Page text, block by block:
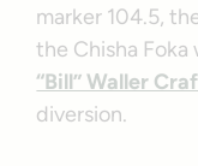
marker 104.5,
the Chisha
“Bill” Waller
diversion.